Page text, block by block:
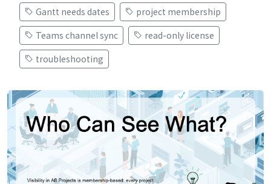
Gantt needs dates
project membership
Teams channel sync
read-only license
troubleshooting